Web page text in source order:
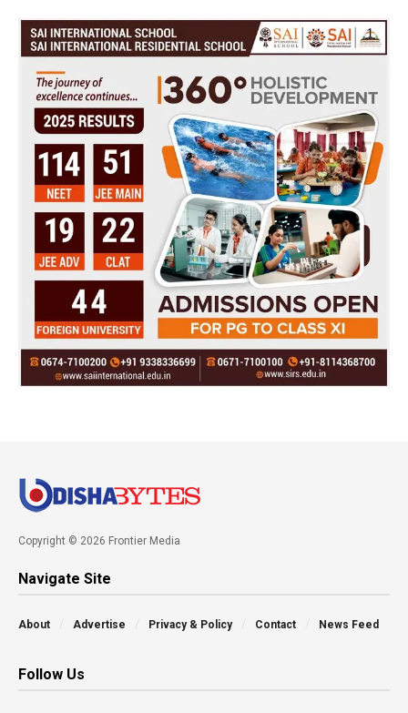
Copyright © 2026 Frontier Media
Navigate Site
About Advertise Privacy & Policy Contact News Feed
Follow Us